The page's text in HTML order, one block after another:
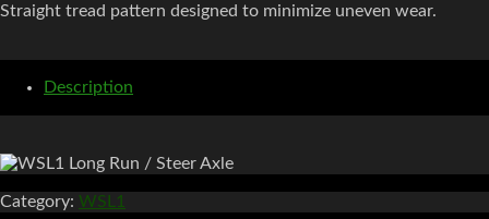
Straight tread pattern designed to minimize uneven wear.
Description
Category: WSL1